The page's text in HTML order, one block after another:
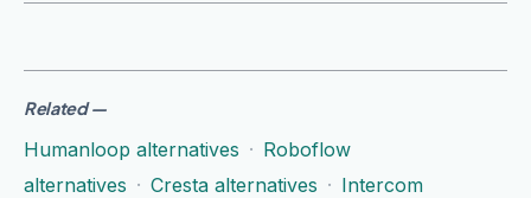
Related—
Humanloop alternatives · Roboflow
alternatives · Cresta alternatives · Intercom